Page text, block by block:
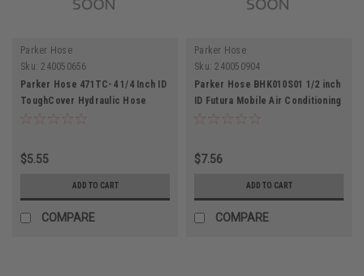
Parker Hose
Sku: 240050656
Parker Hose 471TC-4 1/4 Inch ID
ToughCover Hydraulic Hose
5800PSI
$5.55
ADD TO CART
COMPARE
Parker Hose
Sku: 240050904
Parker Hose BHK010S01 1/2 inch
ID Futura Mobile Air Conditioning
Hose 34Bar
$7.56
ADD TO CART
COMPARE